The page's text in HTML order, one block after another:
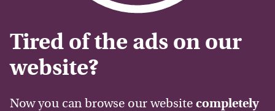
Tired of the ads on our
website?
Now you can browse our website completely